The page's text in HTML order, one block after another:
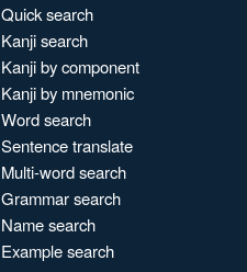
Quick search
Kanji search
Kanji by component
Kanji by mnemonic
Word search
Sentence translate
Multi-word search
Grammar search
Name search
Example search